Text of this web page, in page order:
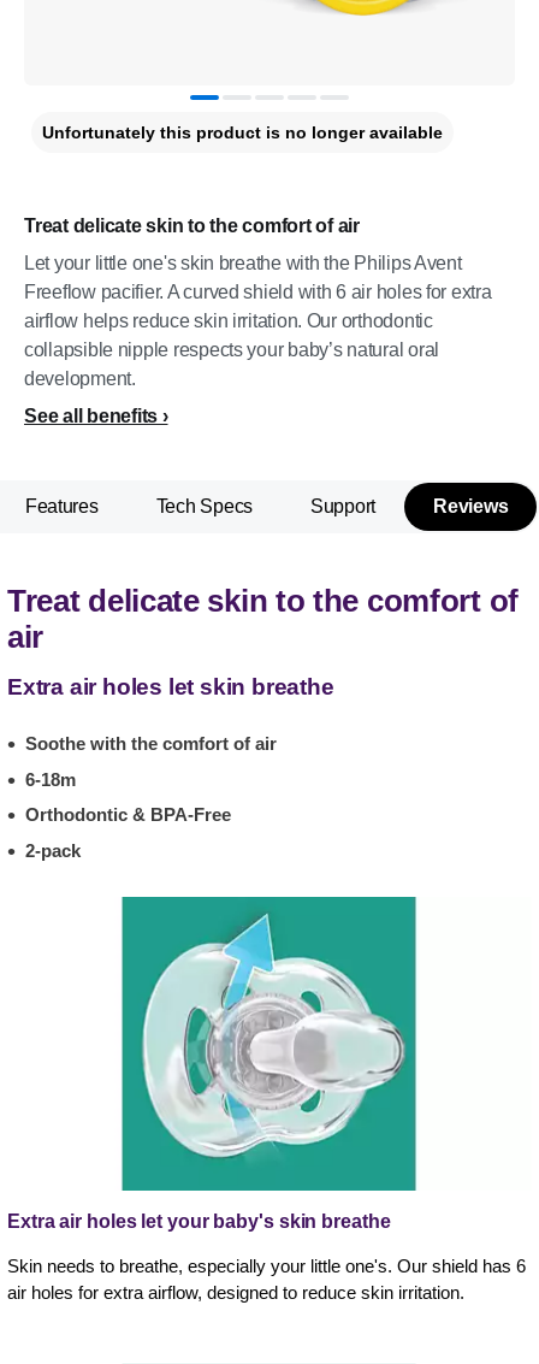
Treat delicate skin to the comfort of air
Let your little one's skin breathe with the Philips Avent
Freeflow pacifier. A curved shield with 6 air holes for extra
airflow helps reduce skin irritation. Our orthodontic
collapsible nipple respects your baby’s natural oral
development.
See all benefits
Unfortunately this product is no longer available
Features Tech Specs Support Reviews
Treat delicate skin to the comfort of
air
Extra air holes let skin breathe
Soothe with the comfort of air
6-18m
Orthodontic & BPA-Free
2-pack
Extra air holes let your baby's skin breathe
Skin needs to breathe, especially your little one's. Our shield has 6
air holes for extra airflow, designed to reduce skin irritation.